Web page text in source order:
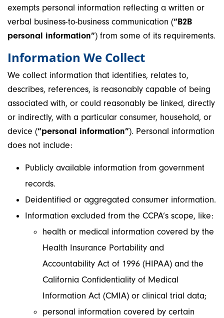
exempts personal information reflecting a written or
verbal business-to-business communication (“B2B
personal information”) from some of its requirements.
Information We Collect
We collect information that identifies, relates to,
describes, references, is reasonably capable of being
associated with, or could reasonably be linked, directly
or indirectly, with a particular consumer, household, or
device (“personal information”). Personal information
does not include:
Publicly available information from government
records.
Deidentified or aggregated consumer information.
Information excluded from the CCPA’s scope, like:
health or medical information covered by the
Health Insurance Portability and
Accountability Act of 1996 (HIPAA) and the
California Confidentiality of Medical
Information Act (CMIA) or clinical trial data;
personal information covered by certain